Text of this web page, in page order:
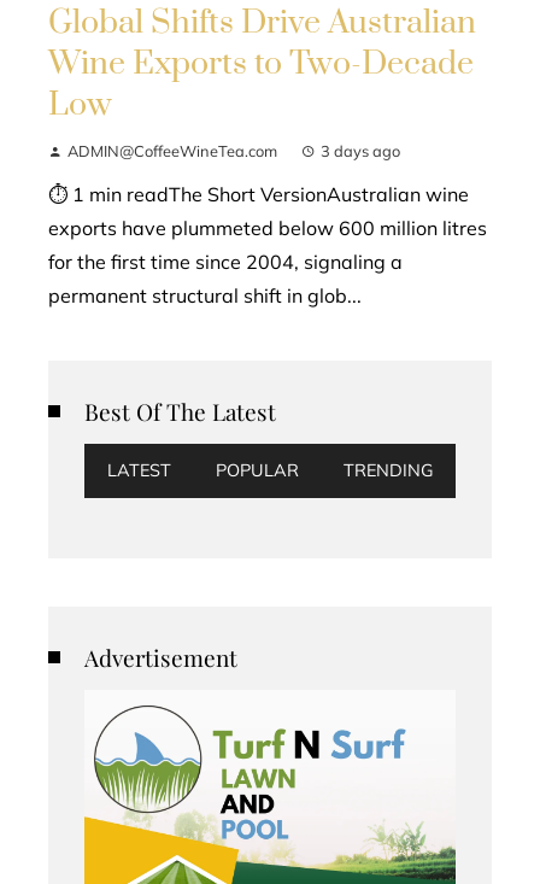
Global Shifts Drive Australian
Wine Exports to Two-Decade
Low
ADMIN@CoffeeWineTea.com 3 days ago
⏱ 1 min readThe Short VersionAustralian wine
exports have plummeted below 600 million litres
for the first time since 2004, signaling a
permanent structural shift in glob...
Best Of The Latest
LATEST POPULAR TRENDING
Advertisement